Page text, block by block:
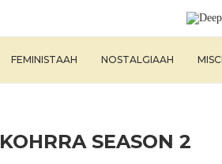
FEMINISTAAH NOSTALGIAAH
KOHRRA SEASON 2